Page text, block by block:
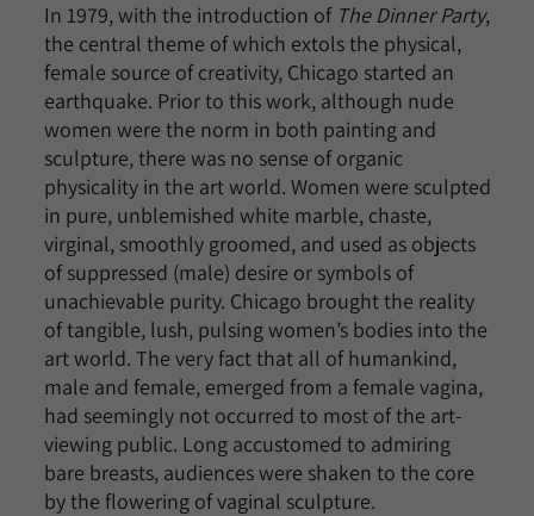
In 1979, with the introduction of The Dinner Party,
the central theme of which extols the physical,
female source of creativity, Chicago started an
earthquake. Prior to this work, although nude
women were the norm in both painting and
sculpture, there was no sense of organic
physicality in the art world. Women were sculpted
in pure, unblemished white marble, chaste,
virginal, smoothly groomed, and used as objects
of suppressed (male) desire or symbols of
unachievable purity. Chicago brought the reality
of tangible, lush, pulsing women’s bodies into the
art world. The very fact that all of humankind,
male and female, emerged from a female vagina,
had seemingly not occurred to most of the art-
viewing public. Long accustomed to admiring
bare breasts, audiences were shaken to the core
by the flowering of vaginal sculpture.